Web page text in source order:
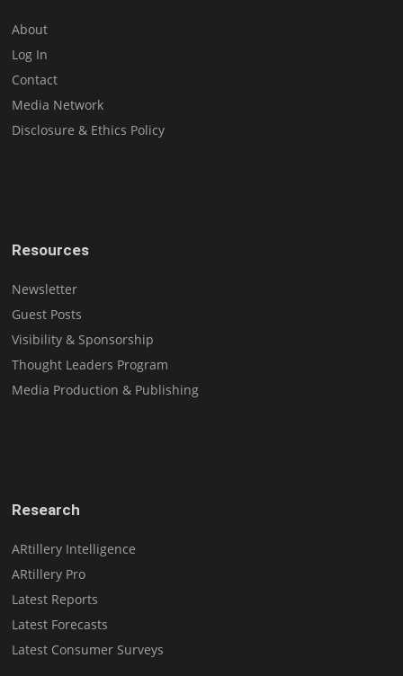
About
Log In
Contact
Media Network
Disclosure & Ethics Policy
Resources
Newsletter
Guest Posts
Visibility & Sponsorship
Thought Leaders Program
Media Production & Publishing
Research
ARtillery Intelligence
ARtillery Pro
Latest Reports
Latest Forecasts
Latest Consumer Surveys